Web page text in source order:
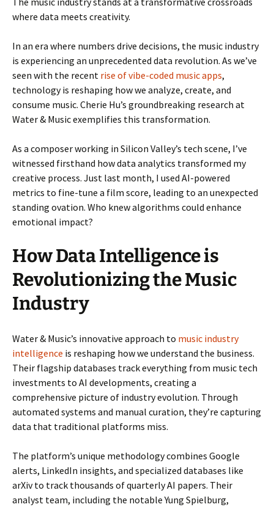
where data meets creativity.
In an era where numbers drive decisions, the music industry
is experiencing an unprecedented data revolution. As we’ve
seen with the recent rise of vibe-coded music apps,
technology is reshaping how we analyze, create, and
consume music. Cherie Hu’s groundbreaking research at
Water & Music exemplifies this transformation.
As a composer working in Silicon Valley’s tech scene, I’ve
witnessed firsthand how data analytics transformed my
creative process. Just last month, I used AI-powered
metrics to fine-tune a film score, leading to an unexpected
standing ovation. Who knew algorithms could enhance
emotional impact?
How Data Intelligence is
Revolutionizing the Music
Industry
Water & Music’s innovative approach to music industry
intelligence is reshaping how we understand the business.
Their flagship databases track everything from music tech
investments to AI developments, creating a
comprehensive picture of industry evolution. Through
automated systems and manual curation, they’re capturing
data that traditional platforms miss.
The platform’s unique methodology combines Google
alerts, LinkedIn insights, and specialized databases like
arXiv to track thousands of quarterly AI papers. Their
analyst team, including the notable Yung Spielburg,